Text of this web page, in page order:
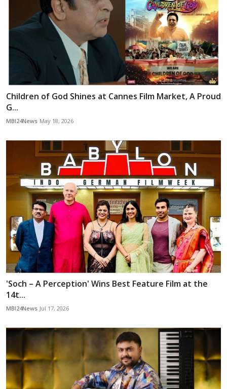
Children of God Shines at Cannes Film Market, A Proud
G...
MBI24News May 18, 2026
'Soch – A Perception' Wins Best Feature Film at the
14t...
MBI24News Jul 17, 2026